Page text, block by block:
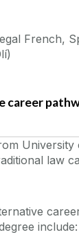
French,
career
University
law
include: